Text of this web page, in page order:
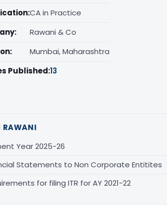
CA in Practice
Rawani & Co
Mumbai, Maharashtra
Published:13
RAWANI
Year 2025-26
Statements to Non Corporate Entitites
for filing ITR for AY 2021-22